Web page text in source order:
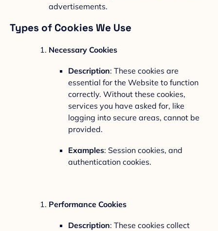
advertisements.
Types of Cookies We Use
Necessary Cookies
Description: These cookies are
essential for the Website to function
correctly. Without these cookies,
services you have asked for, like
logging into secure areas, cannot be
provided.
Examples: Session cookies, and
authentication cookies.
Performance Cookies
Description: These cookies collect